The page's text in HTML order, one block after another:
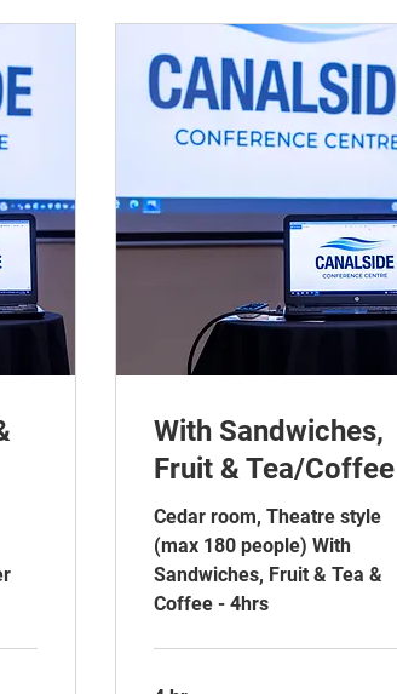
With Sandwiches,
Fruit & Tea/Coffee
Cedar room, Theatre style
(max 180 people) With
Sandwiches, Fruit & Tea &
Coffee - 4hrs